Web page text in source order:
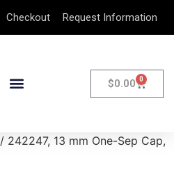
Checkout Request Information
$0.00 0
/ 242247, 13 mm One-Sep Cap,